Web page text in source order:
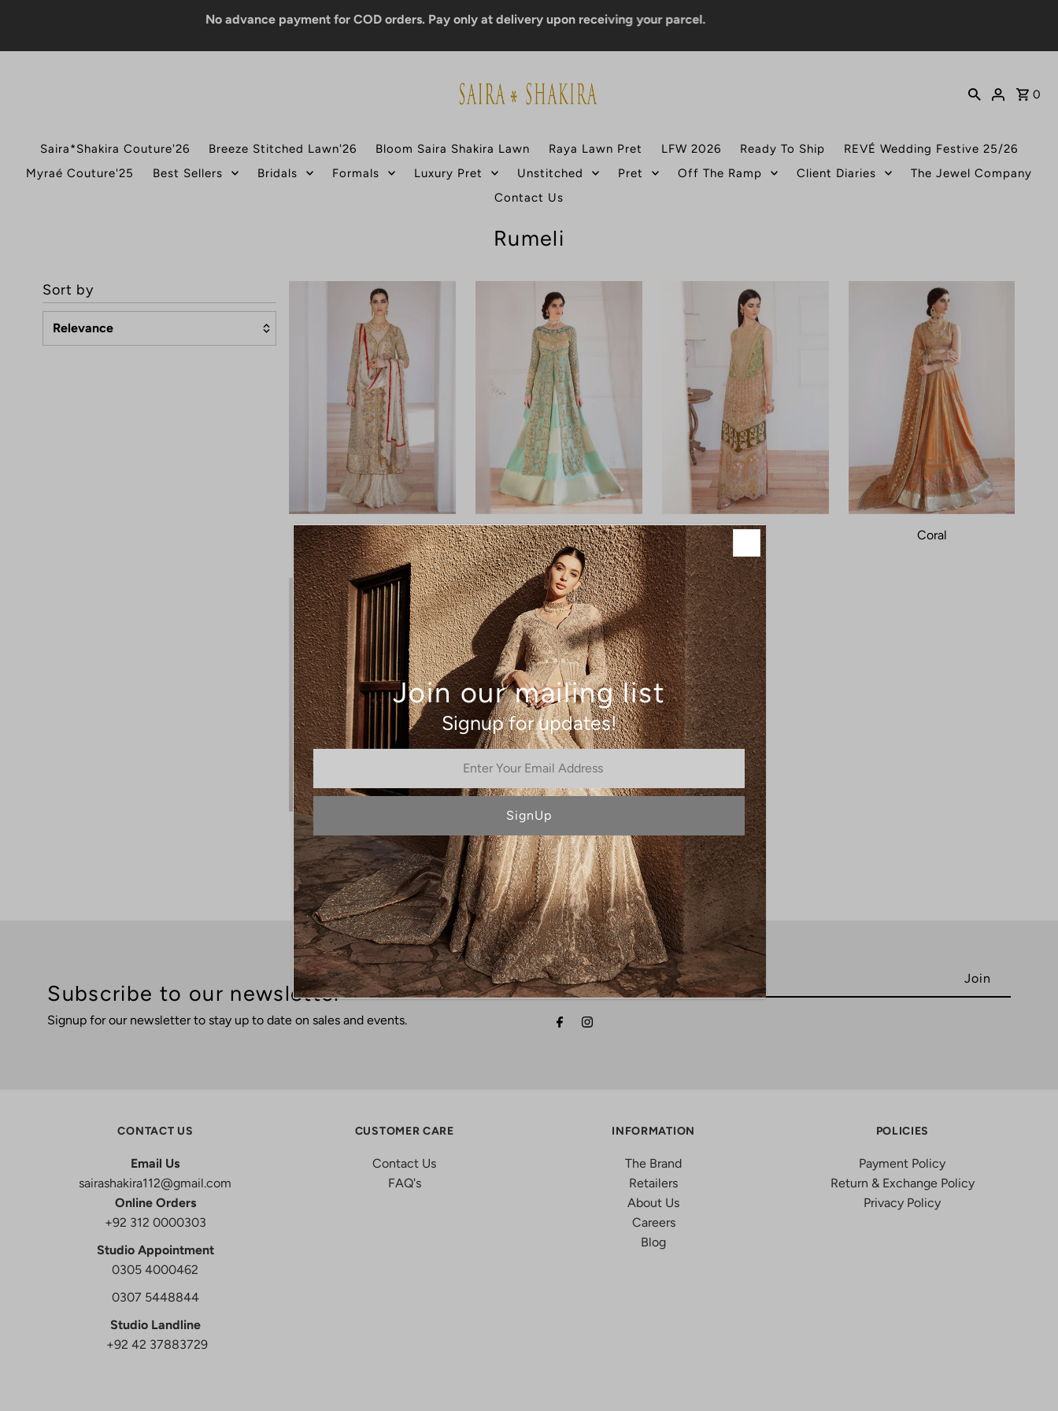
No advance payment for COD orders. Pay only at delivery upon receiving your parcel.
0
Saira*Shakira Couture'26 Breeze Stitched Lawn'26 Bloom Saira Shakira Lawn Raya Lawn Pret LFW 2026 Ready To Ship
REVÉ Wedding Festive 25/26
Myraé Couture'25
Best Sellers Bridals Formals Luxury Pret Unstitched Pret Off The Ramp Client Diaries
The Jewel Company
Contact Us
Rumeli
Sort by
Lily Saga Jade Coral
Cerise Beryl
NO MORE PRODUCTS
Subscribe to our newsletter
Signup for our newsletter to stay up to date on sales and events.
CONTACT US
Email Us
sairashakira112@gmail.com
Online Orders
+92 312 0000303
Studio Appointment
0305 4000462
0307 5448844
Studio Landline
+92 42 37883729
CUSTOMER CARE
Contact Us
FAQ's
INFORMATION
The Brand
Retailers
About Us
Careers
Blog
POLICIES
Payment Policy
Return & Exchange Policy
Privacy Policy
Join our mailing list
Signup for updates!